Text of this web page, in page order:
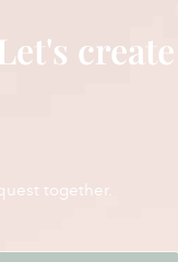
Let's
together.